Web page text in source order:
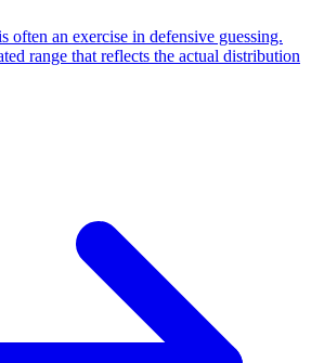
often an exercise in defensive guessing.
range that reflects the actual distribution